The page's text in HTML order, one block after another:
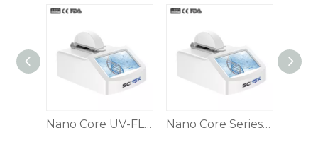
Nano Core UV-FL Series Microvolume UV-Vis Spectrophotometer and Fluorometer Nano Core Series Microvolume UV/Vis Spectrophotometer